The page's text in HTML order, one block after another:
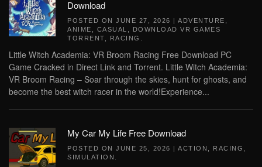
Download
POSTED ON JUNE 27, 2026 | ADVENTURE
ANIME
CASUAL
DOWNLOAD VR GAMES
TORRENT
RACING
Little Witch Academia: VR Broom Racing Free Download PC
Game Cracked in Direct Link and Torrent. Little Witch Academia:
VR Broom Racing – Soar through the skies, hunt for ghosts, and
become the best witch racer in the world!Experience...
My Car My Life Free Download
POSTED ON JUNE 25, 2026 | ACTION RACING
SIMULATION